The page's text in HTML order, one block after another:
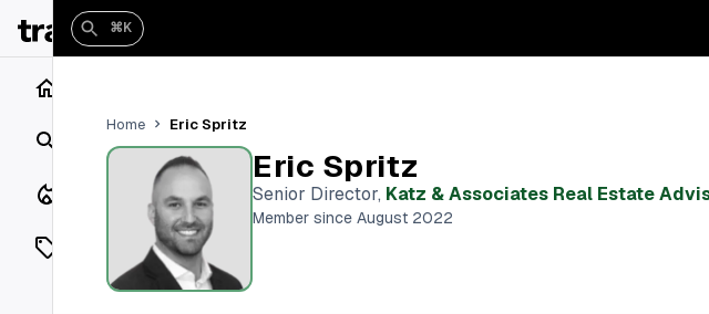
Search
Closings
Listings
On Market
⌘K
Home Eric Spritz
Eric Spritz
Senior Director, Katz & Associates Real Estate
Member since August 2022